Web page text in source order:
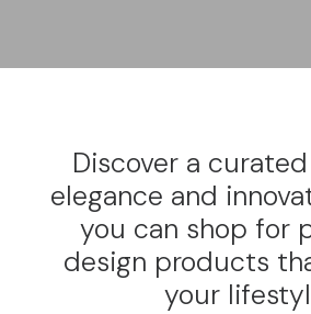
Discover a
elegance and
you can shop for
design products
your